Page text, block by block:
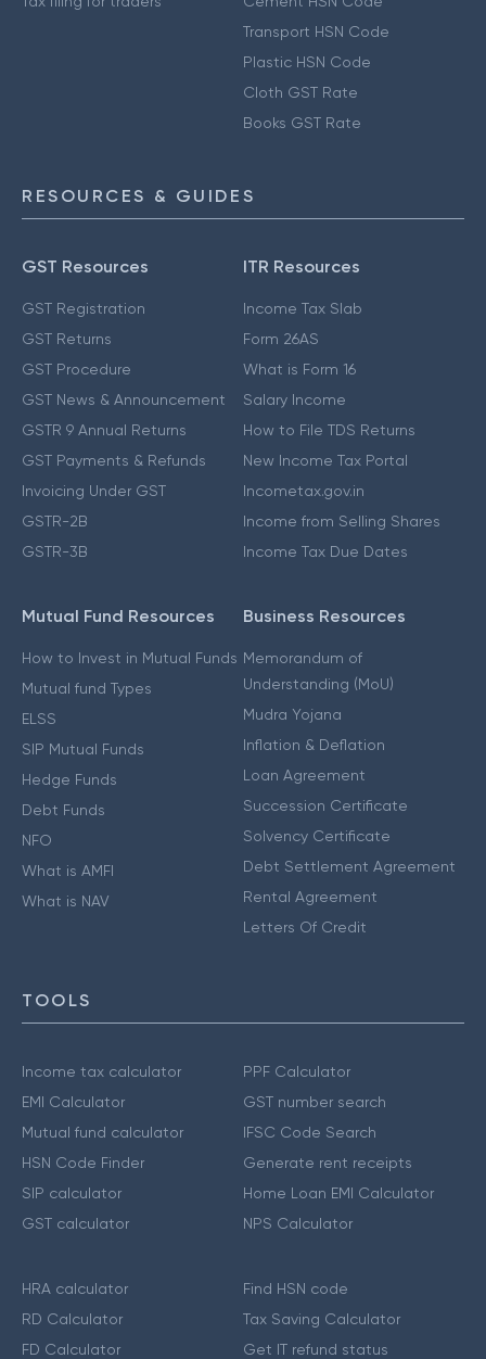
Transport HSN Code
Plastic HSN Code
Cloth GST Rate
Books GST Rate
RESOURCES & GUIDES
GST Resources
GST Registration
GST Returns
GST Procedure
GST News & Announcement
GSTR 9 Annual Returns
GST Payments & Refunds
Invoicing Under GST
GSTR-2B
GSTR-3B
ITR Resources
Income Tax Slab
Form 26AS
What is Form 16
Salary Income
How to File TDS Returns
New Income Tax Portal
Incometax.gov.in
Income from Selling Shares
Income Tax Due Dates
Mutual Fund Resources
How to Invest in Mutual Funds
Mutual fund Types
ELSS
SIP Mutual Funds
Hedge Funds
Debt Funds
NFO
What is AMFI
What is NAV
Business Resources
Memorandum of
Understanding (MoU)
Mudra Yojana
Inflation & Deflation
Loan Agreement
Succession Certificate
Solvency Certificate
Debt Settlement Agreement
Rental Agreement
Letters Of Credit
TOOLS
Income tax calculator
EMI Calculator
Mutual fund calculator
HSN Code Finder
SIP calculator
GST calculator
PPF Calculator
GST number search
IFSC Code Search
Generate rent receipts
Home Loan EMI Calculator
NPS Calculator
HRA calculator
RD Calculator
FD Calculator
Find HSN code
Tax Saving Calculator
Get IT refund status